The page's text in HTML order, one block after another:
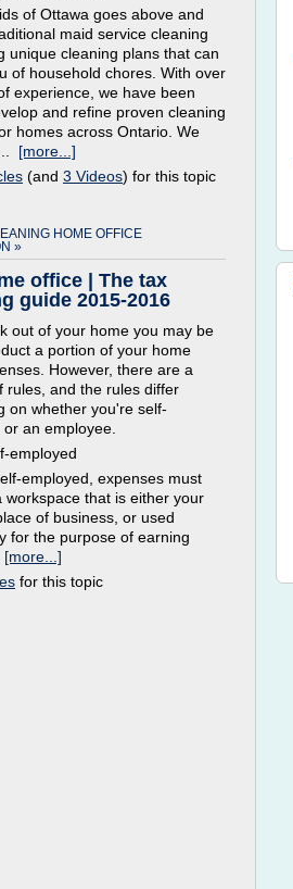
of Ottawa goes above and
maid service cleaning
unique cleaning plans that can
of household chores. With over
experience, we have been
and refine proven cleaning
homes across Ontario. We
[more...]
(and 3 Videos) for this topic
HOME OFFICE
»
office | The tax
guide 2015-2016
out of your home you may be
a portion of your home
However, there are a
rules, and the rules differ
on whether you're self-
an employee.
employed
employed, expenses must
workspace that is either your
of business, or used
for the purpose of earning
[more...]
for this topic